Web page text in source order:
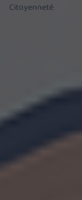
Citoyenneté